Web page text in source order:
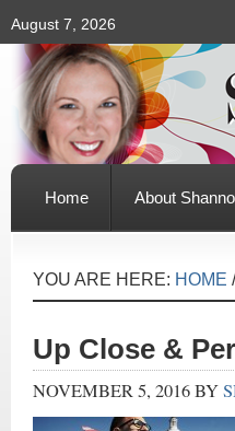
August 7, 2026
Home About
YOU ARE HERE: HOME /
Up Close &
NOVEMBER 5, 2016BY